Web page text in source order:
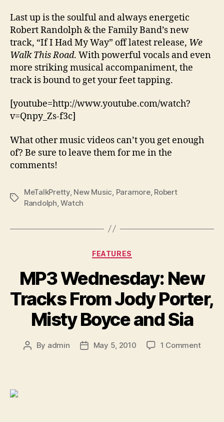
Last up is the soulful and always energetic
Robert Randolph & the Family Band’s new
track, “If I Had My Way” off latest release, We
Walk This Road. With powerful vocals and even
more striking musical accompaniment, the
track is bound to get your feet tapping.
[youtube=http://www.youtube.com/watch?
v=Qnpy_Zs-f3c]
What other music videos can’t you get enough
of? Be sure to leave them for me in the
comments!
Tags
MeTalkPretty, New Music Paramore, Robert
Randolph ,Watch
Categories
FEATURES
MP3 Wednesday: New
Tracks From Jody Porter,
Misty Boyce and Sia
Post
By admin
PostMay 5, 2010 1 Commenton